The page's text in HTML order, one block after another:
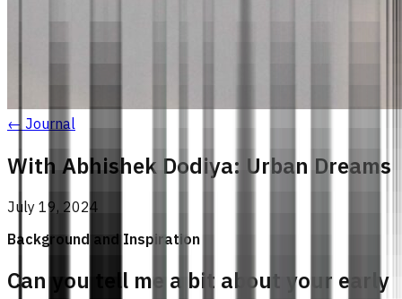
← Journal
With Abhishek Dodiya: Urban Dreams
July 19, 2024
Background and Inspiration
Can you tell me a bit about your early